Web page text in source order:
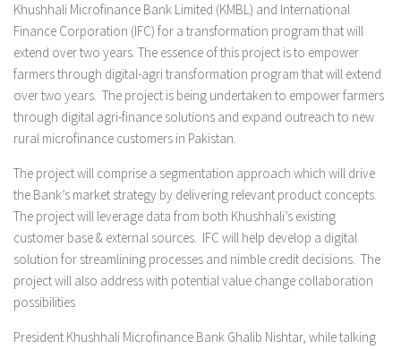
Khushhali Microfinance Bank Limited (KMBL) and International
Finance Corporation (IFC) for a transformation program that will
extend over two years. The essence of this project is to empower
farmers through digital-agri transformation program that will extend
over two years. The project is being undertaken to empower farmers
through digital agri-finance solutions and expand outreach to new
rural microfinance customers in Pakistan.
The project will comprise a segmentation approach which will drive
the Bank’s market strategy by delivering relevant product concepts.
The project will leverage data from both Khushhali’s existing
customer base & external sources. IFC will help develop a digital
solution for streamlining processes and nimble credit decisions. The
project will also address with potential value change collaboration
possibilities
President Khushhali Microfinance Bank Ghalib Nishtar, while talking